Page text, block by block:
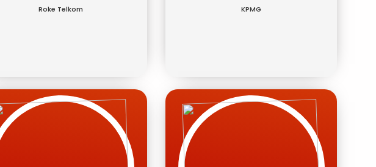
Roke Telkom
KPMG